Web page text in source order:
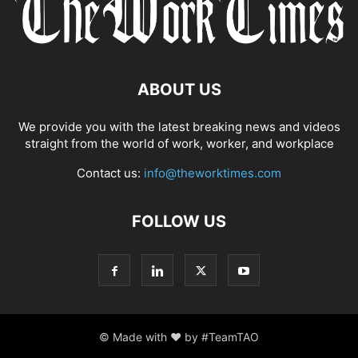
COMPLIANCE COMPLIANCE AND TRANSPARENCY CONFIDENCE
CONFLICT MANAGEMENT CONFLICT RESOLUTION CONNECTIVITY
CORPORATE AMERICA CORPORATE CULTURE
ABOUT US
We provide you with the latest breaking news and videos
straight from the world of work, worker, and workplace
Contact us: info@theworktimes.com
FOLLOW US
© Made with ♥ by #TeamTAO